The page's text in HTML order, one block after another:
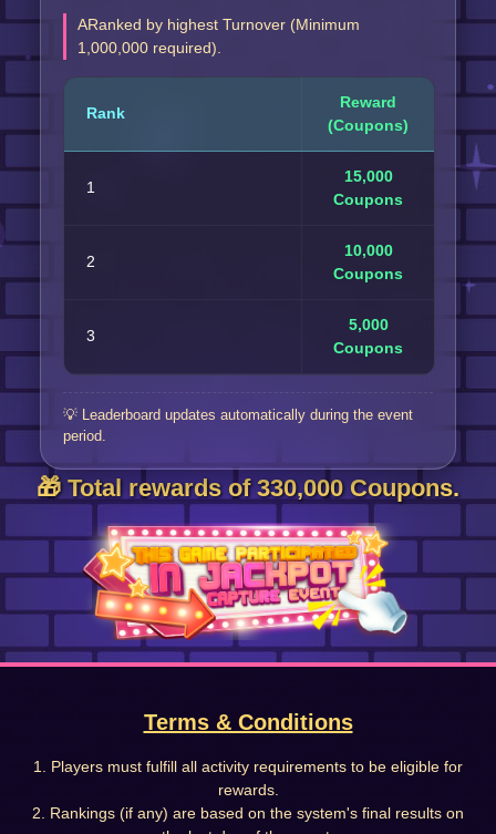
ARanked by highest Turnover (Minimum
1,000,000 required).
Rank
Reward
(Coupons)
1
15,000
Coupons
2
10,000
Coupons
3
5,000
Coupons
💡 Leaderboard updates automatically during the event
period.
🎁 Total rewards of 330,000 Coupons.
Terms & Conditions
1. Players must fulfill all activity requirements to be eligible for
rewards.
2. Rankings (if any) are based on the system's final results on